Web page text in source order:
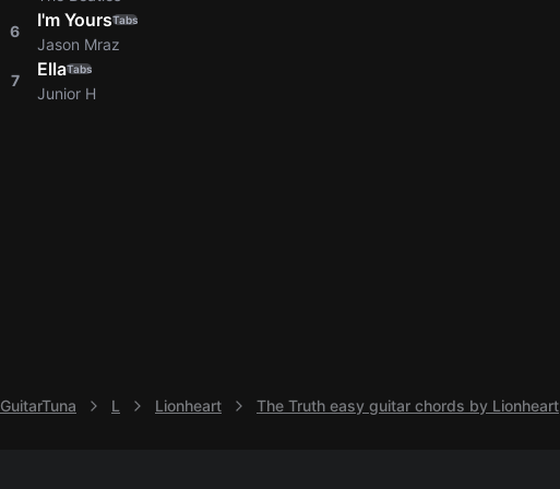
6
I'm YoursTabs
Jason Mraz
7
EllaTabs
Junior H
GuitarTuna L Lionheart The Truth easy guitar chords by Lionheart